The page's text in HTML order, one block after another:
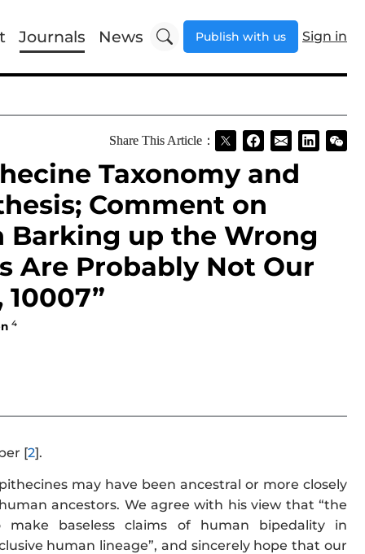
Journals News Publish with us Sign in
Share This Article：
Taxonomy and
Comment on
Barking up the Wrong
Are Probably Not Our
10007”
4
[2].
may have been ancestral or more closely
ancestors. We agree with his view that “the
baseless claims of human bipedality in
human lineage”, and sincerely hope that our